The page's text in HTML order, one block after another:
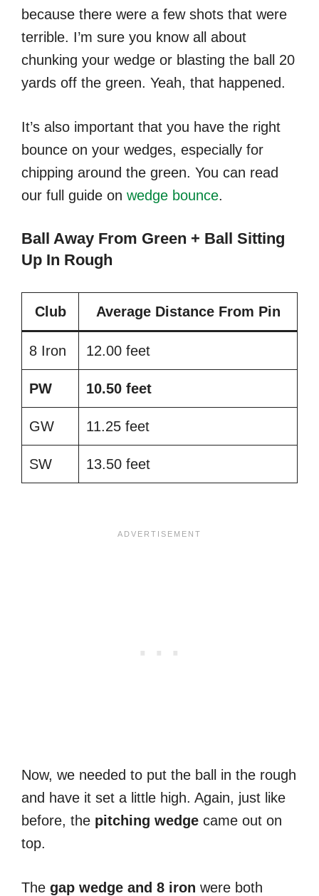
because there were a few shots that were
terrible. I’m sure you know all about
chunking your wedge or blasting the ball 20
yards off the green. Yeah, that happened.
It’s also important that you have the right
bounce on your wedges, especially for
chipping around the green. You can read
our full guide on wedge bounce.
Ball Away From Green + Ball Sitting
Up In Rough
Club Average Distance From Pin
8 Iron 12.00 feet
PW 10.50 feet
GW 11.25 feet
SW 13.50 feet
Now, we needed to put the ball in the rough
and have it set a little high. Again, just like
before, the pitching wedge came out on
top.
The gap wedge and 8 iron were both